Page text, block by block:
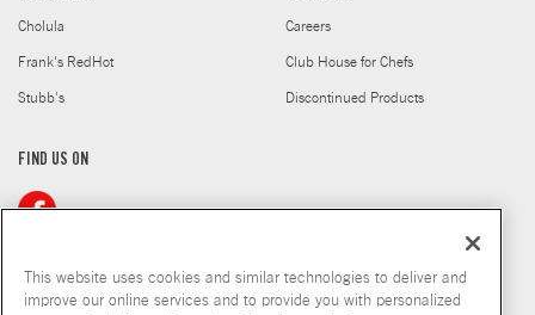
Cholula
Frank's RedHot
Stubb's
Careers
Club House for Chefs
Discontinued Products
FIND US ON
This website uses cookies and similar technologies to deliver and
improve our online services and to provide you with personalized